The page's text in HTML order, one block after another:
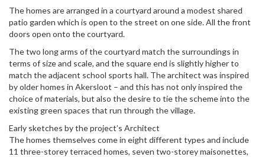
The homes are arranged in a courtyard around a modest shared
patio garden which is open to the street on one side. All the front
doors open onto the courtyard.
The two long arms of the courtyard match the surroundings in
terms of size and scale, and the square end is slightly higher to
match the adjacent school sports hall. The architect was inspired
by older homes in Akersloot – and this has not only inspired the
choice of materials, but also the desire to tie the scheme into the
existing green spaces that run through the village.
Early sketches by the project’s Architect
The homes themselves come in eight different types and include
11 three-storey terraced homes, seven two-storey maisonettes,